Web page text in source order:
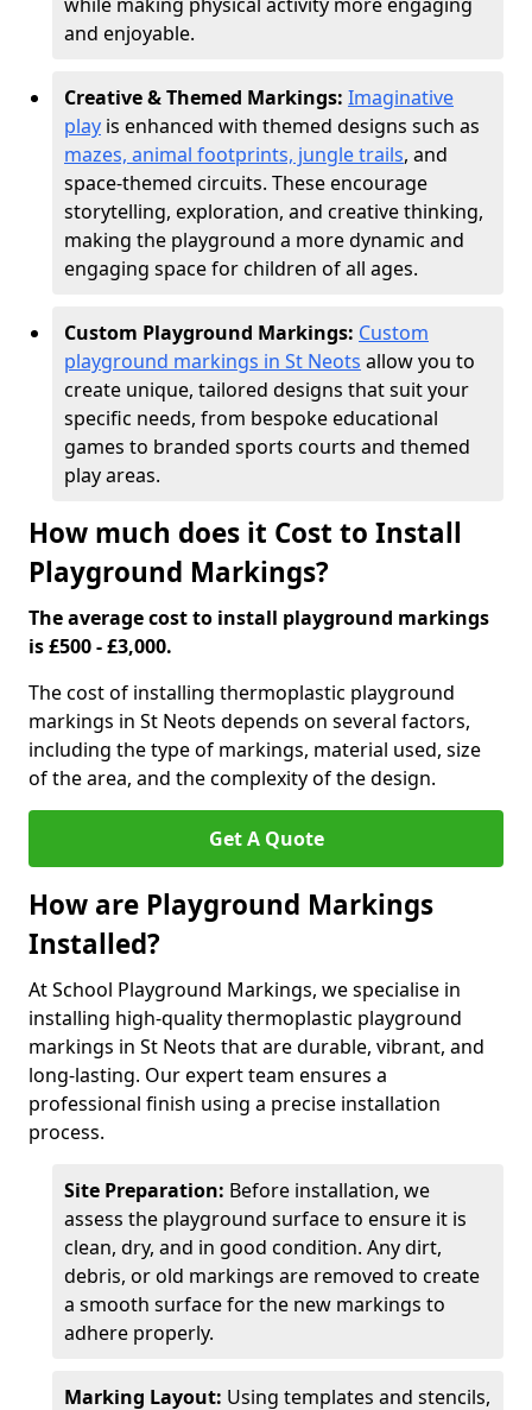
and enjoyable.
Creative & Themed Markings: Imaginative
play is enhanced with themed designs such as
mazes, animal footprints, jungle trails, and
space-themed circuits. These encourage
storytelling, exploration, and creative thinking,
making the playground a more dynamic and
engaging space for children of all ages.
Custom Playground Markings: Custom
playground markings in St Neots allow you to
create unique, tailored designs that suit your
specific needs, from bespoke educational
games to branded sports courts and themed
play areas.
How much does it Cost to Install
Playground Markings?
The average cost to install playground markings
is £500 - £3,000.
The cost of installing thermoplastic playground
markings in St Neots depends on several factors,
including the type of markings, material used, size
of the area, and the complexity of the design.
Get A Quote
How are Playground Markings
Installed?
At School Playground Markings, we specialise in
installing high-quality thermoplastic playground
markings in St Neots that are durable, vibrant, and
long-lasting. Our expert team ensures a
professional finish using a precise installation
process.
Site Preparation: Before installation, we
assess the playground surface to ensure it is
clean, dry, and in good condition. Any dirt,
debris, or old markings are removed to create
a smooth surface for the new markings to
adhere properly.
Marking Layout: Using templates and stencils,